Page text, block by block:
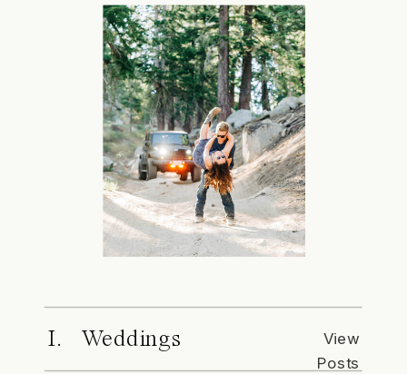
I. Weddings
View
Posts